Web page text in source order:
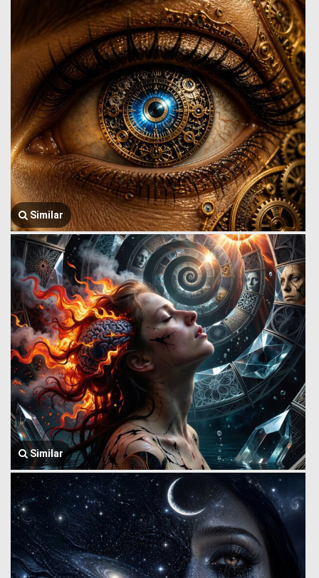
Similar
Similar